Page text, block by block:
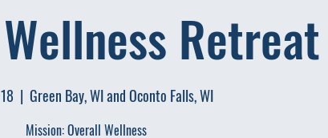
Retreat
  |
Green Bay, WI and Oconto Falls, WI
Mission: Overall Wellness